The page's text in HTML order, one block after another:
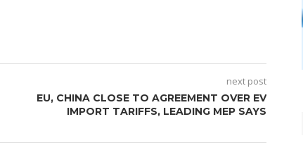
next post
EU, CHINA CLOSE TO AGREEMENT OVER EV
IMPORT TARIFFS, LEADING MEP SAYS